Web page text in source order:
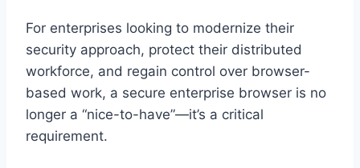
For enterprises looking to modernize their
security approach, protect their distributed
workforce, and regain control over browser-
based work, a secure enterprise browser is no
longer a “nice-to-have”—it’s a critical
requirement.